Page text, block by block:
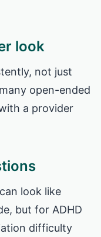
look
not just
open-ended
a provider
look like
but for ADHD
difficulty